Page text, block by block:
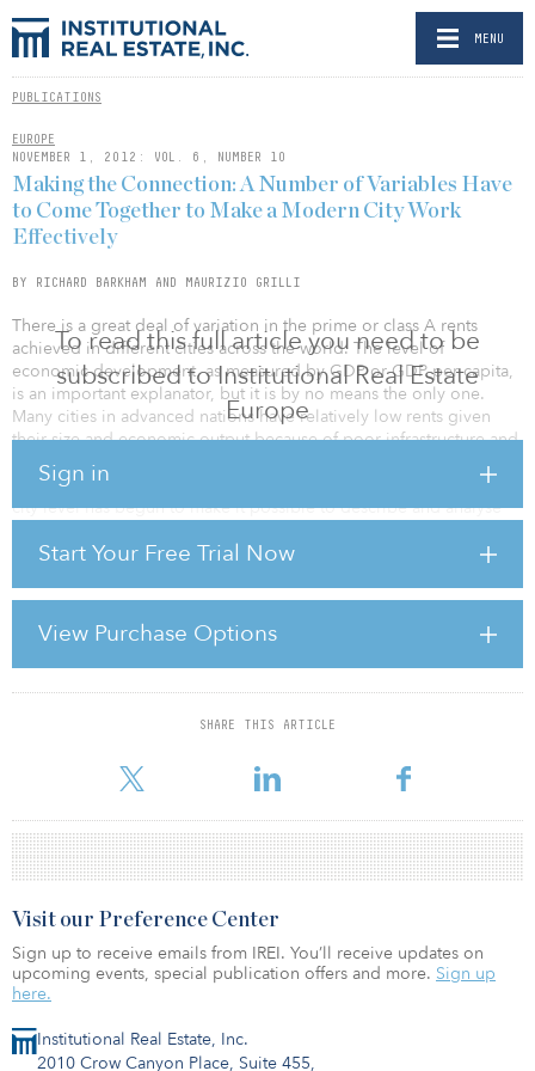
MENU
PUBLICATIONS
EUROPE
NOVEMBER 1, 2012: VOL. 6, NUMBER 10
To read this full article you need to be
subscribed to Institutional Real Estate
Europe
Sign in
Start Your Free Trial Now
View Purchase Options
SHARE THIS ARTICLE
Making the Connection: A Number of Variables Have
to Come Together to Make a Modern City Work
Effectively
BY RICHARD BARKHAM AND MAURIZIO GRILLI
There is a great deal of variation in the prime or class A rents
achieved in different cities across the world. The level of
economic development, as measured by GDP or GDP per capita,
is an important explanator, but it is by no means the only one.
Many cities in advanced nations have relatively low rents given
their size and economic output because of poor infrastructure and
low standards of liveability. The data that is now collected and
published by international real estate consultants on prime rents at
city level has begun to make it possible to describe and analyse
These models are generally macroeconomic related or
microeconomic related, according to which variables are used to
explain rents. Macroeconomic-based models will look at factors
such as consumption growth, unemployment growth, interest rates
and new construction and can be used for foreca
For reprint and licensing requests for this article,
Institutional Real Estate, Inc.
2010 Crow Canyon Place, Suite 455,
Visit our Preference Center
Sign up to receive emails from IREI. You’ll receive updates on
upcoming events, special publication offers and more. Sign up
here.